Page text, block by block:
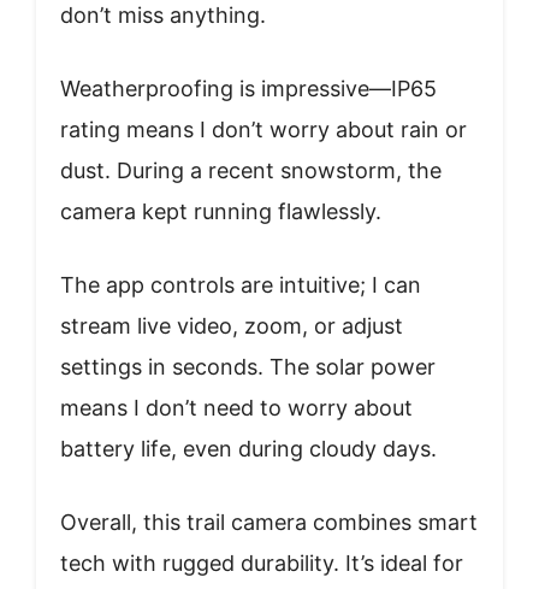
don’t miss anything.
Weatherproofing is impressive—IP65
rating means I don’t worry about rain or
dust. During a recent snowstorm, the
camera kept running flawlessly.
The app controls are intuitive; I can
stream live video, zoom, or adjust
settings in seconds. The solar power
means I don’t need to worry about
battery life, even during cloudy days.
Overall, this trail camera combines smart
tech with rugged durability. It’s ideal for